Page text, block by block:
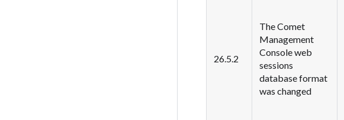
26.5.2
The Comet
Management
Console web
sessions
database format
was changed